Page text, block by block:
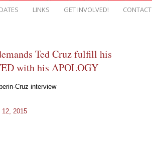
LINKS GET INVOLVED! CONTACT
Ted Cruz fulfill his
with his APOLOGY
Cruz interview
12, 2015